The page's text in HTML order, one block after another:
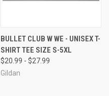
BULLET CLUB W WE - UNISEX T-
SHIRT TEE SIZE S-5XL
$20.99 - $27.99
Gildan